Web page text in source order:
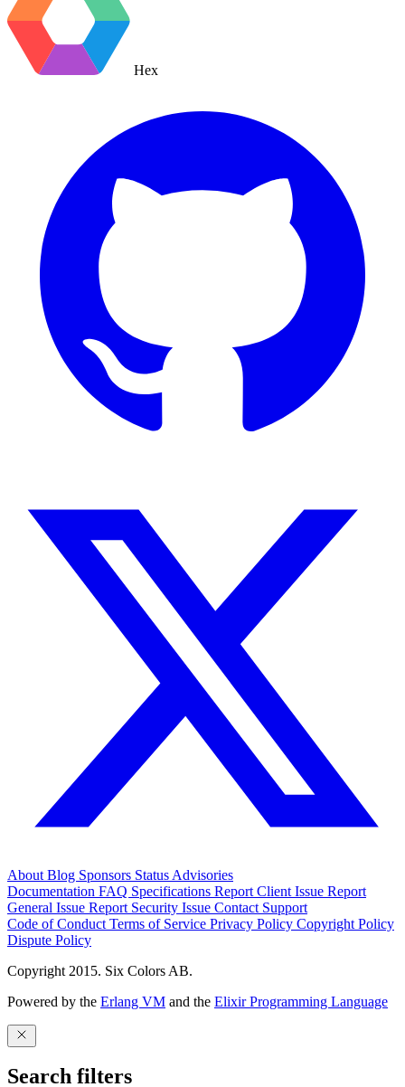
Hex
About Blog Sponsors Status Advisories
Documentation FAQ Specifications Report Client Issue Report
General Issue Report Security Issue Contact Support
Code of Conduct Terms of Service Privacy Policy Copyright Policy
Dispute Policy
Copyright 2015. Six Colors AB.
Powered by the Erlang VM and the Elixir Programming Language
Search filters